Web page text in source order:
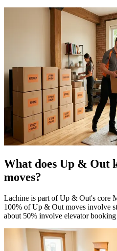
What does Up & Out
moves?
Lachine is part of Up & Out's core
100% of Up & Out moves involve
about 50% involve elevator